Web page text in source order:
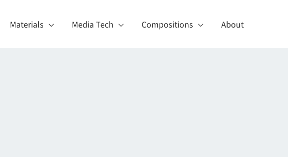
Materials Media Tech Compositions About